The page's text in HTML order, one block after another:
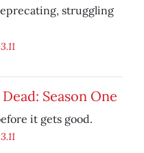
struggling
Season One
it gets good.